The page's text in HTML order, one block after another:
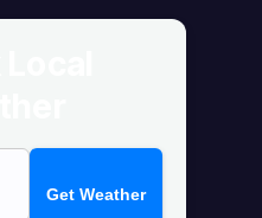
Get Weather